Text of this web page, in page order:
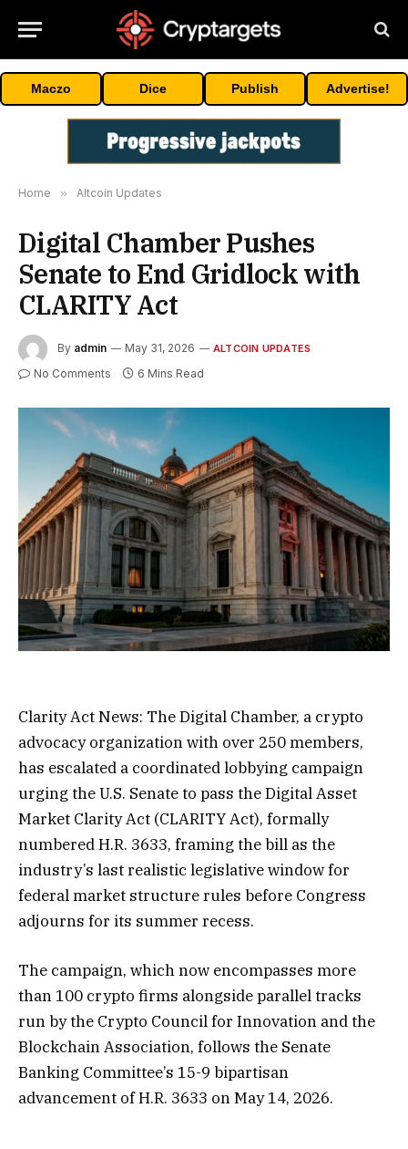
Maczo Dice Publish Advertise!
Home » Altcoin Updates
Digital Chamber Pushes
Senate to End Gridlock with
CLARITY Act
By admin May 31, 2026 ALTCOIN UPDATES
No Comments 6 Mins Read
Clarity Act News: The Digital Chamber, a crypto
advocacy organization with over 250 members,
has escalated a coordinated lobbying campaign
urging the U.S. Senate to pass the Digital Asset
Market Clarity Act (CLARITY Act), formally
numbered H.R. 3633, framing the bill as the
industry’s last realistic legislative window for
federal market structure rules before Congress
adjourns for its summer recess.
The campaign, which now encompasses more
than 100 crypto firms alongside parallel tracks
run by the Crypto Council for Innovation and the
Blockchain Association, follows the Senate
Banking Committee’s 15-9 bipartisan
advancement of H.R. 3633 on May 14, 2026.